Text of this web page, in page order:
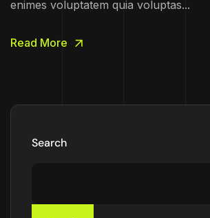
enimes voluptatem quia voluptas...
Read More
Search